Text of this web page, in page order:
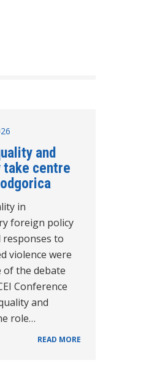
and
take centre
in
foreign policy
to
violence were
of the debate
Conference
and
role…
READ MORE